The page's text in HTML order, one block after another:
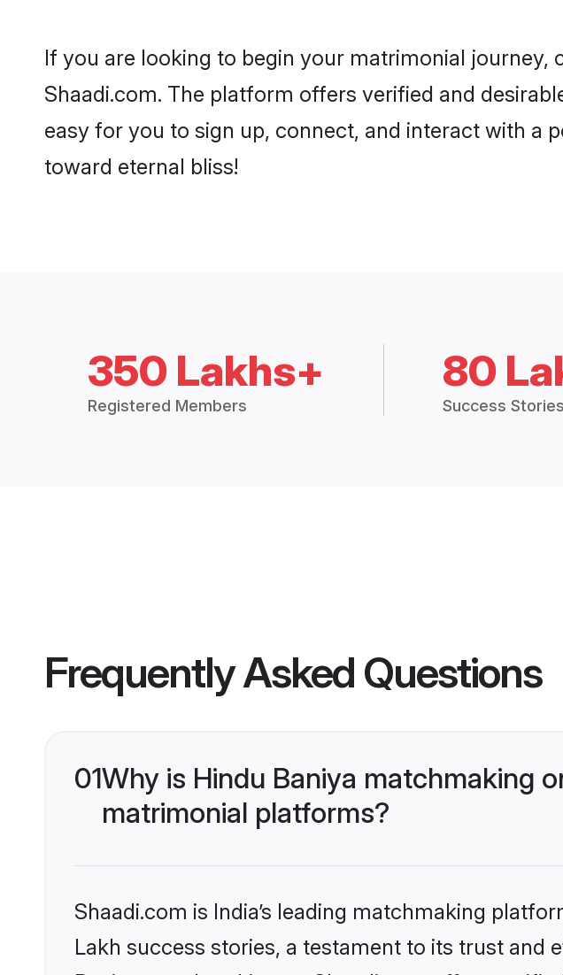
If you are looking to begin your matrimonial journey,
Shaadi.com. The platform offers verified and
easy for you to sign up, connect, and interact with a
toward eternal bliss!
350 Lakhs+
Registered Members
80
Success Stories
Frequently Asked Questions
01Why is Hindu Baniya matchmaking
matrimonial platforms?
Shaadi.com is India’s leading matchmaking
Lakh success stories, a testament to its trust and